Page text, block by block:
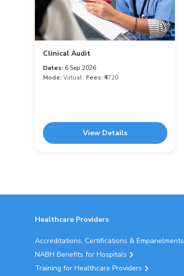
Clinical Audit
Dates: 6 Sep 2026
Mode:Virtual Fees:₹4720
View Details
Healthcare Providers
Accreditations, Certifications & Empanelments
NABH Benefits for Hospitals
Training for Healthcare Providers